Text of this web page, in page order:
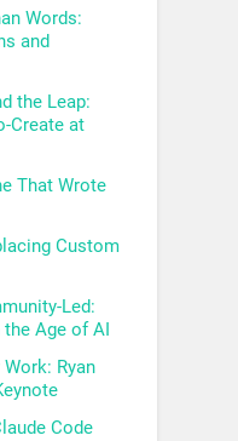
Words:
and
the Leap:
Create at
That Wrote
Custom
Led:
Age of AI
Ryan
Code